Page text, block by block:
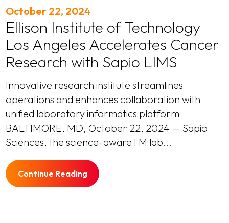
October 22, 2024
Ellison Institute of Technology
Los Angeles Accelerates Cancer
Research with Sapio LIMS
Innovative research institute streamlines
operations and enhances collaboration with
unified laboratory informatics platform
BALTIMORE, MD, October 22, 2024 — Sapio
Sciences, the science-awareTM lab...
Continue Reading